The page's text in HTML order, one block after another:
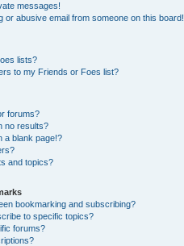
messages!
or abusive email from someone on this board!
lists?
to my Friends or Foes list?
forums?
no results?
a blank page!?
and topics?
bookmarking and subscribing?
to specific topics?
forums?